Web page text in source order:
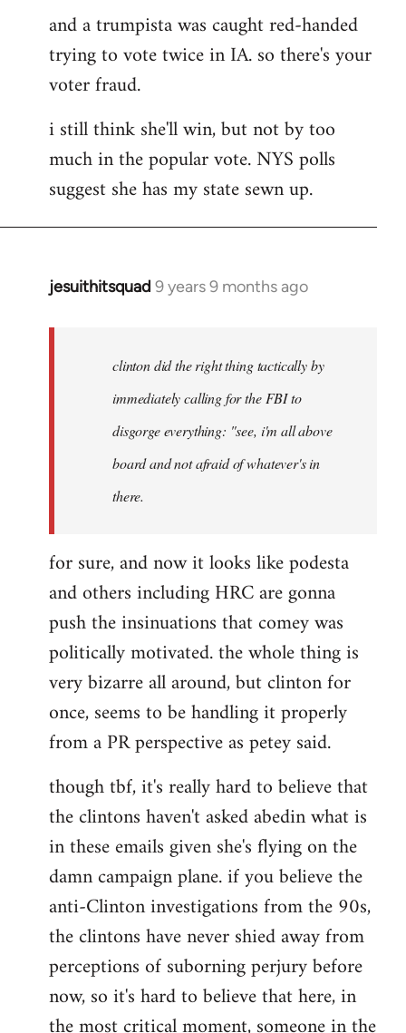
and a trumpista was caught red-handed
trying to vote twice in IA. so there's your
voter fraud.
i still think she'll win, but not by too
much in the popular vote. NYS polls
suggest she has my state sewn up.
jesuithitsquad 9 years 9 months ago
In
libcom.org
clinton did the right thing tactically by
immediately calling for the FBI to
disgorge everything: "see, i'm all above
board and not afraid of whatever's in
there.
for sure, and now it looks like podesta
and others including HRC are gonna
push the insinuations that comey was
politically motivated. the whole thing is
very bizarre all around, but clinton for
once, seems to be handling it properly
from a PR perspective as petey said.
though tbf, it's really hard to believe that
the clintons haven't asked abedin what is
in these emails given she's flying on the
damn campaign plane. if you believe the
anti-Clinton investigations from the 90s,
the clintons have never shied away from
perceptions of suborning perjury before
now, so it's hard to believe that here, in